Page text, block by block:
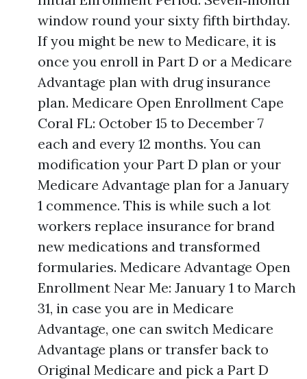
window round your sixty fifth birthday.
If you might be new to Medicare, it is
once you enroll in Part D or a Medicare
Advantage plan with drug insurance
plan. Medicare Open Enrollment Cape
Coral FL: October 15 to December 7
each and every 12 months. You can
modification your Part D plan or your
Medicare Advantage plan for a January
1 commence. This is while such a lot
workers replace insurance for brand
new medications and transformed
formularies. Medicare Advantage Open
Enrollment Near Me: January 1 to March
31, in case you are in Medicare
Advantage, one can switch Medicare
Advantage plans or transfer back to
Original Medicare and pick a Part D